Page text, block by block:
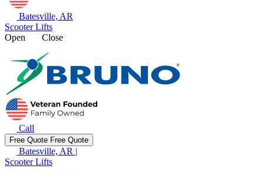
Batesville, AR
Scooter Lifts
Open
Close
Call
Free Quote Free Quote
Batesville, AR |
Scooter Lifts